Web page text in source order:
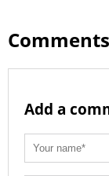
Comments
Add a